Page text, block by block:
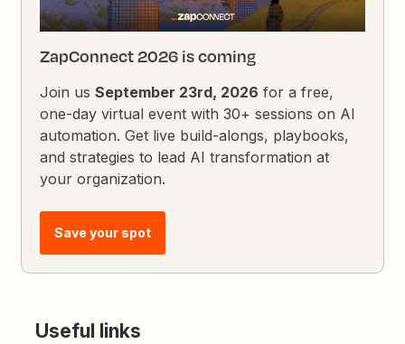
ZapConnect 2026 is coming
Join usSeptember 23rd, 2026 for a free,
one-day virtual event with 30+ sessions on AI
automation. Get live build-alongs, playbooks,
and strategies to lead AI transformation at
your organization.
Save your spot
Useful links